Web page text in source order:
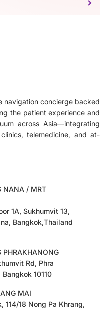
navigation concierge backed
the patient experience and
across Asia—integrating
telemedicine, and at-
NANA / MRT
1A, Sukhumvit 13,
Bangkok,Thailand
PHRAKHANONG
Rd, Phra
10110
MAI
114/18 Nong Pa Khrang,